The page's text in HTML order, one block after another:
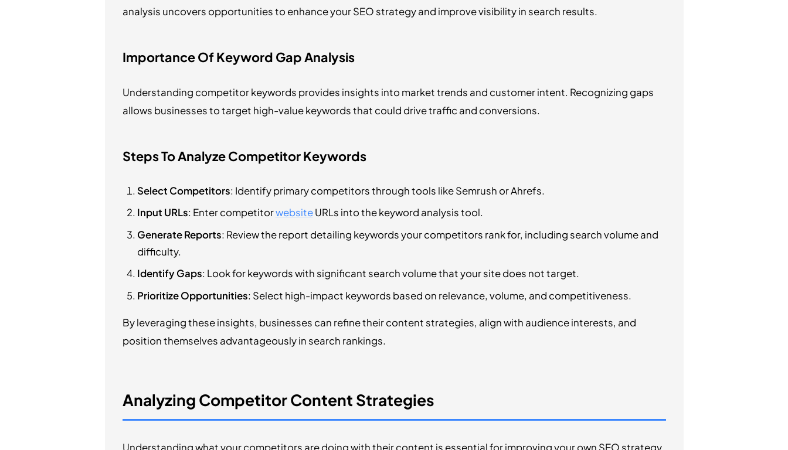
analysis uncovers opportunities to enhance your SEO strategy and improve visibility in search results.
Importance Of Keyword Gap Analysis
Understanding competitor keywords provides insights into market trends and customer intent. Recognizing gaps
allows businesses to target high-value keywords that could drive traffic and conversions.
Steps To Analyze Competitor Keywords
Select Competitors: Identify primary competitors through tools like Semrush or Ahrefs.
Input URLs: Enter competitorwebsiteURLs into the keyword analysis tool.
Generate Reports: Review the report detailing keywords your competitors rank for, including search volume and
difficulty.
Identify Gaps: Look for keywords with significant search volume that your site does not target.
Prioritize Opportunities: Select high-impact keywords based on relevance, volume, and competitiveness.
By leveraging these insights, businesses can refine their content strategies, align with audience interests, and
position themselves advantageously in search rankings.
Analyzing Competitor Content Strategies
Understanding what your competitors are doing with their content is essential for improving your own SEO strategy.